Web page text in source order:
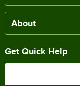
About
Get Quick Help